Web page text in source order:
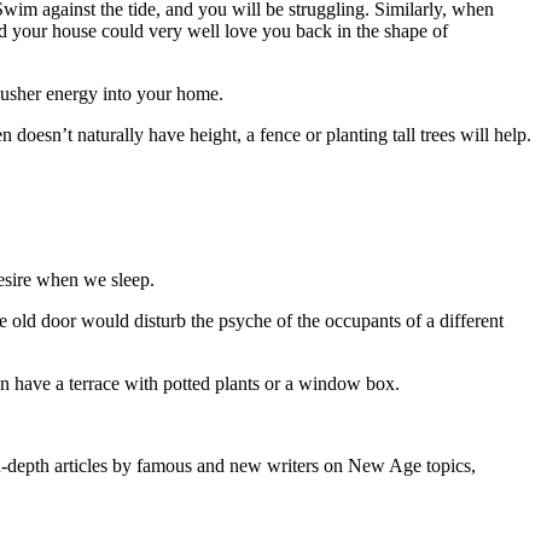
against the tide, and you will be struggling. Similarly, when
your house could very well love you back in the shape of
energy into your home.
naturally have height, a fence or planting tall trees will help.
when we sleep.
old door would disturb the psyche of the occupants of a different
have a terrace with potted plants or a window box.
articles by famous and new writers on New Age topics,